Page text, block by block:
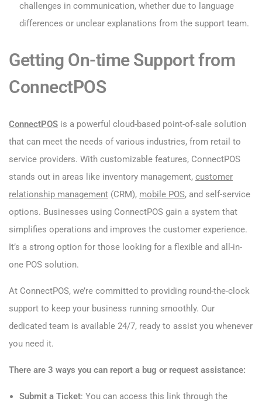
challenges in communication, whether due to language
differences or unclear explanations from the support team.
Getting On-time Support from
ConnectPOS
ConnectPOS is a powerful cloud-based point-of-sale solution
that can meet the needs of various industries, from retail to
service providers. With customizable features, ConnectPOS
stands out in areas like inventory management, customer
relationship management (CRM), mobile POS, and self-service
options. Businesses using ConnectPOS gain a system that
simplifies operations and improves the customer experience.
It’s a strong option for those looking for a flexible and all-in-
one POS solution.
At ConnectPOS, we’re committed to providing round-the-clock
support to keep your business running smoothly. Our
dedicated team is available 24/7, ready to assist you whenever
you need it.
There are 3 ways you can report a bug or request assistance:
Submit a Ticket: You can access this link through the